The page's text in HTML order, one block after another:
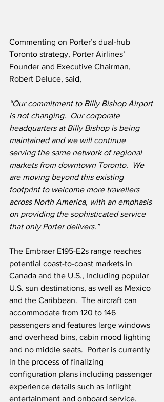
Commenting on Porter’s dual-hub
Toronto strategy, Porter Airlines’
Founder and Executive Chairman,
Robert Deluce, said,
“Our commitment to Billy Bishop Airport
is not changing.
Our corporate
headquarters at Billy Bishop is being
maintained and we will continue
serving the same network of regional
markets from downtown Toronto.  We
are moving beyond this existing
footprint to welcome more travellers
across North America, with an emphasis
on providing the sophisticated service
that only Porter delivers.”
The Embraer E195-E2s range reaches
potential coast-to-coast markets in
Canada and the U.S., Including popular
U.S. sun destinations, as well as Mexico
and the Caribbean.  The aircraft can
accommodate from 120 to 146
passengers and features large windows
and overhead bins, cabin mood lighting
and no middle seats.  Porter is currently
in the process of finalizing
configuration plans including passenger
experience details such as inflight
entertainment and onboard service.